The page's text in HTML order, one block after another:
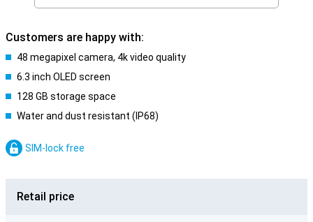
Customers are happy with:
48 megapixel camera, 4k video quality
6.3 inch OLED screen
128 GB storage space
Water and dust resistant (IP68)
SIM-lock free
Retail price